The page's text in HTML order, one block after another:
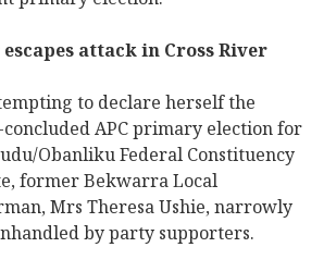
attack in Cross River
to declare herself the
APC primary election for
Obanliku Federal Constituency
former Bekwarra Local
Mrs Theresa Ushie, narrowly
by party supporters.